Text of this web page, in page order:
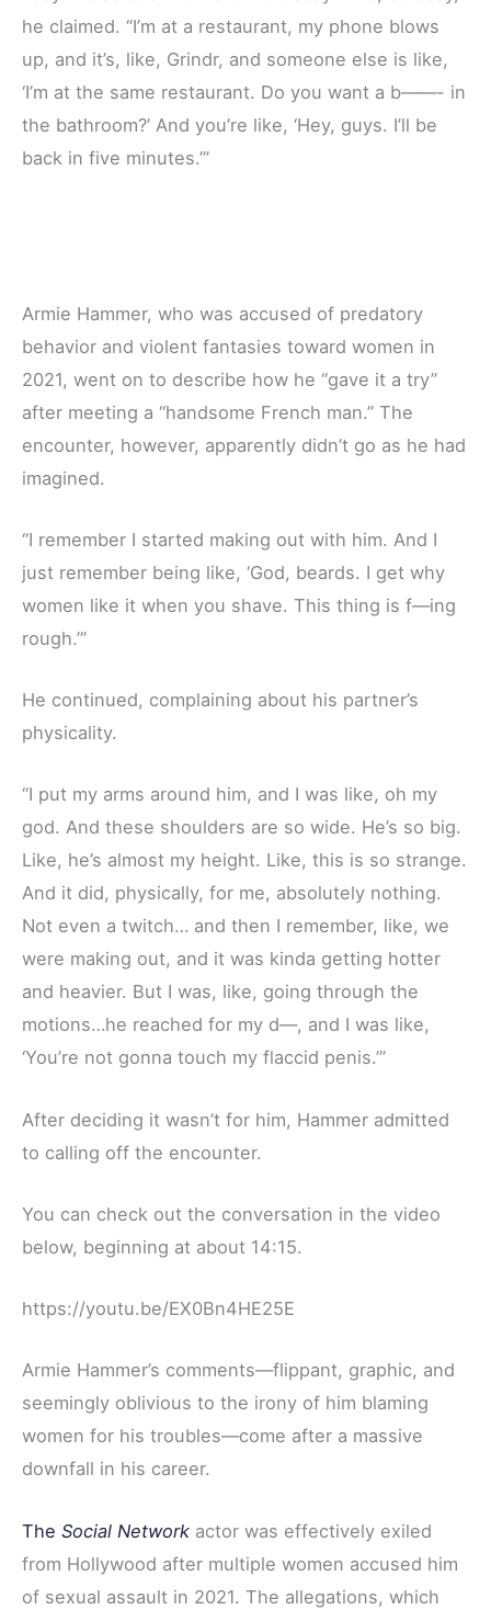
he claimed. “I’m at a restaurant, my phone blows
up, and it’s, like, Grindr, and someone else is like,
‘I’m at the same restaurant. Do you want a b——- in
the bathroom?’ And you’re like, ‘Hey, guys. I’ll be
back in five minutes.’”
Armie Hammer, who was accused of predatory
behavior and violent fantasies toward women in
2021, went on to describe how he “gave it a try”
after meeting a “handsome French man.” The
encounter, however, apparently didn’t go as he had
imagined.
“I remember I started making out with him. And I
just remember being like, ‘God, beards. I get why
women like it when you shave. This thing is f—ing
rough.’”
He continued, complaining about his partner’s
physicality.
“I put my arms around him, and I was like, oh my
god. And these shoulders are so wide. He’s so big.
Like, he’s almost my height. Like, this is so strange.
And it did, physically, for me, absolutely nothing.
Not even a twitch… and then I remember, like, we
were making out, and it was kinda getting hotter
and heavier. But I was, like, going through the
motions…he reached for my d—, and I was like,
‘You’re not gonna touch my flaccid penis.’”
After deciding it wasn’t for him, Hammer admitted
to calling off the encounter.
You can check out the conversation in the video
below, beginning at about 14:15.
https://youtu.be/EX0Bn4HE25E
Armie Hammer’s comments—flippant, graphic, and
seemingly oblivious to the irony of him blaming
women for his troubles—come after a massive
downfall in his career.
The Social Network actor was effectively exiled
from Hollywood after multiple women accused him
of sexual assault in 2021. The allegations, which